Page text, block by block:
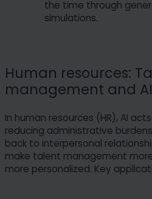
case, some functionailties
available. You can change
Some services process
With your consent to use
consent to the processing
pursuant to Art. 49 (1) lit. a
classifies the USA as a
data protection according to
the time through
simulations.
Human resources:
management and AI
In human resources (HR), AI acts
reducing administrative
back to interpersonal
make talent management
more personalized. Key